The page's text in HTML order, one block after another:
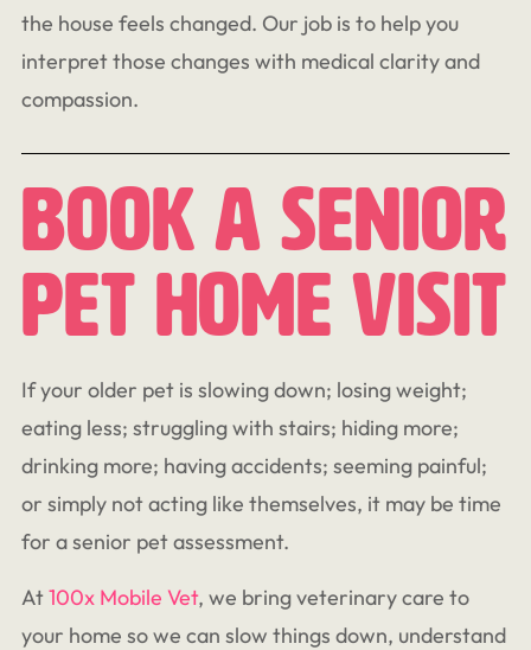
the house feels changed. Our job is to help you
interpret those changes with medical clarity and
compassion.
Book A Senior
Pet Home Visit
If your older pet is slowing down; losing weight;
eating less; struggling with stairs; hiding more;
drinking more; having accidents; seeming painful;
or simply not acting like themselves, it may be time
for a senior pet assessment.
At100x Mobile Vet, we bring veterinary care to
your home so we can slow things down, understand